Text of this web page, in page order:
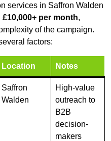
services in Saffron Walden
£10,000+ per month,
of the campaign.
factors:
Location Notes
Saffron
Walden
High-value
outreach to
B2B
decision-
makers